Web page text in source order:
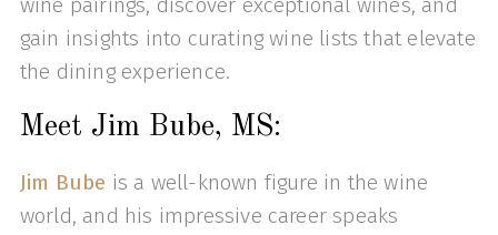
gain insights into curating wine lists that elevate
the dining experience.
Meet Jim Bube, MS:
Jim Bube is a well-known figure in the wine
world, and his impressive career speaks